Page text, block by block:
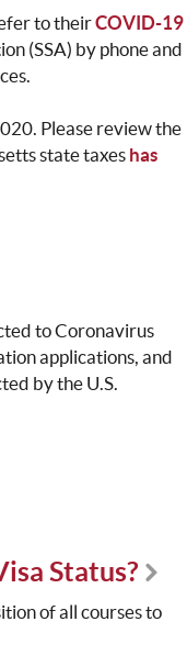
to theirCOVID-19
(SSA) by phone and
Please review the
state taxes has
to Coronavirus
applications, and
by the U.S.
Status?
of all courses to